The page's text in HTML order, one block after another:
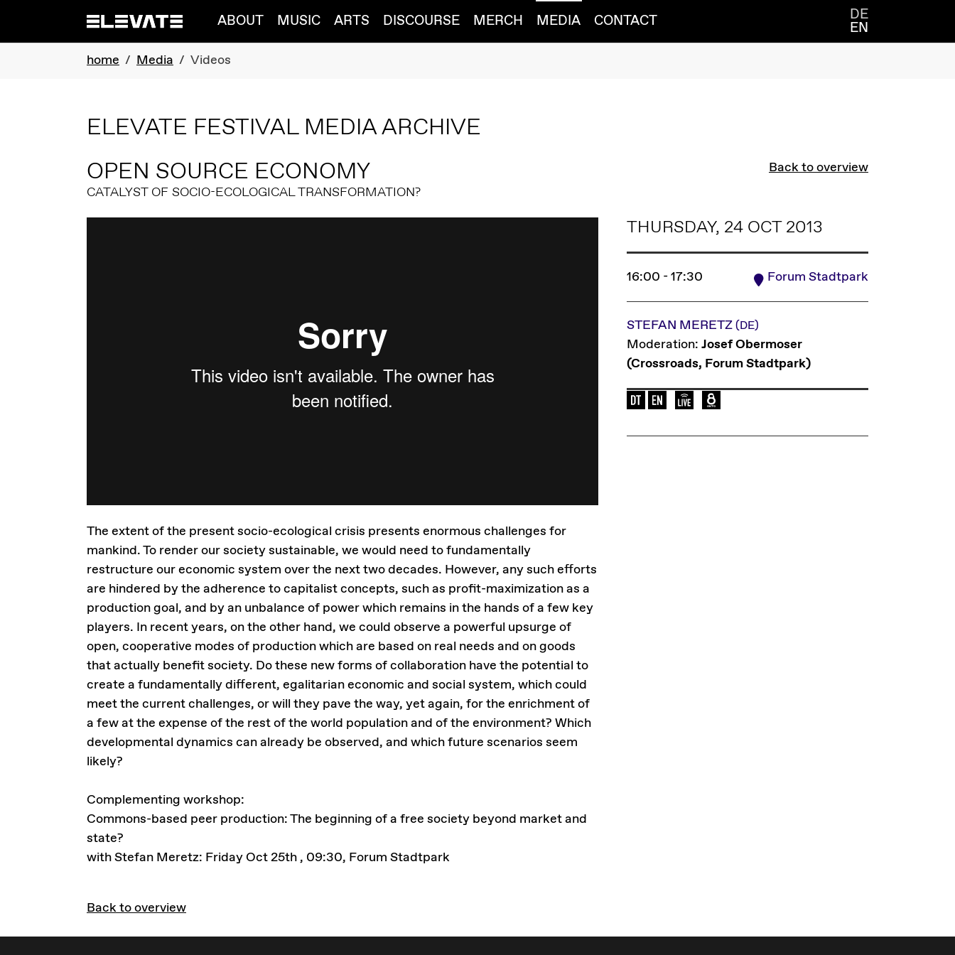
ABOUT MUSIC ARTS DISCOURSE MERCH MEDIA CONTACT DE
EN
You are here:
home Media Videos
ELEVATE FESTIVAL MEDIA ARCHIVE
OPEN SOURCE ECONOMY
CATALYST OF SOCIO-ECOLOGICAL TRANSFORMATION?
Back to overview
The extent of the present socio-ecological crisis presents enormous challenges for
mankind. To render our society sustainable, we would need to fundamentally
restructure our economic system over the next two decades. However, any such efforts
are hindered by the adherence to capitalist concepts, such as profit-maximization as a
production goal, and by an unbalance of power which remains in the hands of a few key
players. In recent years, on the other hand, we could observe a powerful upsurge of
open, cooperative modes of production which are based on real needs and on goods
that actually benefit society. Do these new forms of collaboration have the potential to
create a fundamentally different, egalitarian economic and social system, which could
meet the current challenges, or will they pave the way, yet again, for the enrichment of
a few at the expense of the rest of the world population and of the environment? Which
developmental dynamics can already be observed, and which future scenarios seem
likely?
Complementing workshop:
Commons-based peer production: The beginning of a free society beyond market and
state?
with Stefan Meretz: Friday Oct 25th , 09:30, Forum Stadtpark
THURSDAY, 24 OCT 2013
16:00 - 17:30 Forum Stadtpark
STEFAN MERETZ(DE)
Moderation: Josef Obermoser
(Crossroads, Forum Stadtpark)
Language of the event: en-de
Elevate Mediachannel Livestream
Back to overview